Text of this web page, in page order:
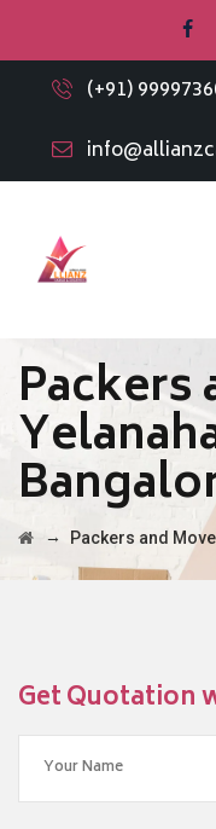
(+91)
Packers
→ Packers and
Get Quotation